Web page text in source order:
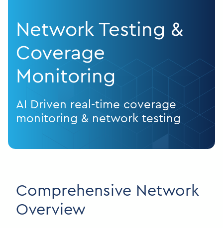
Network Testing &
Coverage
Monitoring
AI Driven real-time coverage
monitoring & network testing
Comprehensive Network
Overview